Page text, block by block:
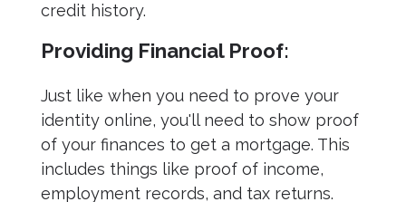
credit history.
Providing Financial Proof:
Just like when you need to prove your
identity online, you'll need to show proof
of your finances to get a mortgage. This
includes things like proof of income,
employment records, and tax returns.